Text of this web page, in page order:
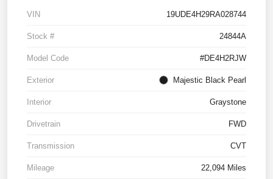
VIN 19UDE4H29RA028744
Stock # 24844A
Model Code #DE4H2RJW
Exterior Majestic Black Pearl
Interior Graystone
Drivetrain FWD
Transmission CVT
Mileage 22,094 Miles